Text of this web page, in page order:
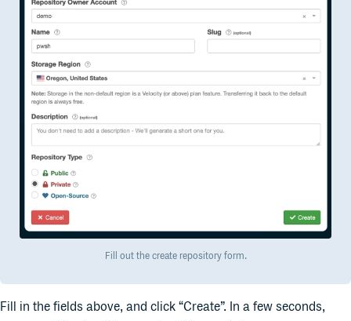
Fill out the create repository form.
Fill in the fields above, and click “Create”. In a few seconds,